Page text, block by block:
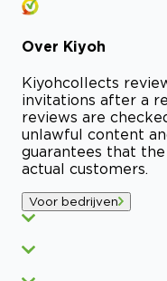
Over Kiyoh
Kiyohcollects
invitations after a
reviews are
unlawful content
guarantees that
actual customers.
Voor bedrijven